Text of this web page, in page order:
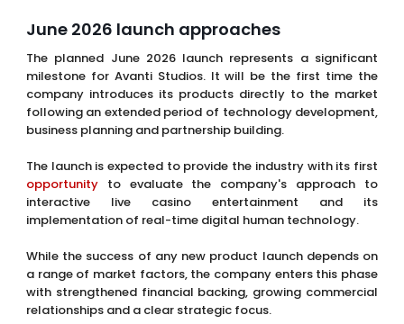
June 2026 launch approaches
The planned June 2026 launch represents a significant
milestone for Avanti Studios. It will be the first time the
company introduces its products directly to the market
following an extended period of technology development,
business planning and partnership building.
The launch is expected to provide the industry with its first
opportunityto evaluate the company's approach to
interactive live casino entertainment and its
implementation of real-time digital human technology.
While the success of any new product launch depends on
a range of market factors, the company enters this phase
with strengthened financial backing, growing commercial
relationships and a clear strategic focus.